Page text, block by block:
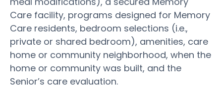
Care facility, programs designed for Memory
Care residents, bedroom selections (i.e.,
private or shared bedroom), amenities, care
home or community neighborhood, when the
home or community was built, and the
Senior’s care evaluation.